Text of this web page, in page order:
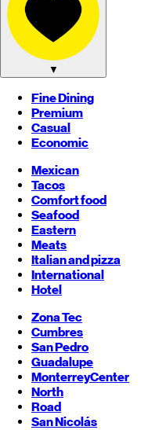
▼
Fine Dining
Premium
Casual
Economic
Mexican
Tacos
Comfort food
Seafood
Eastern
Meats
Italian and pizza
International
Hotel
Zona Tec
Cumbres
San Pedro
Guadalupe
MonterreyCenter
North
Road
San Nicolás